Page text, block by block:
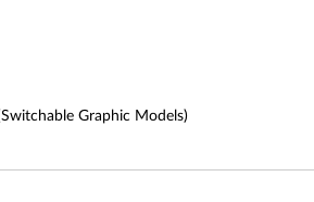
Graphic Models)